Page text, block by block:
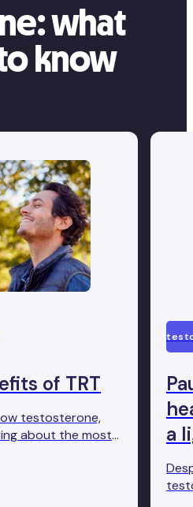
what
know
of TRT
testosterone,
about the most
a